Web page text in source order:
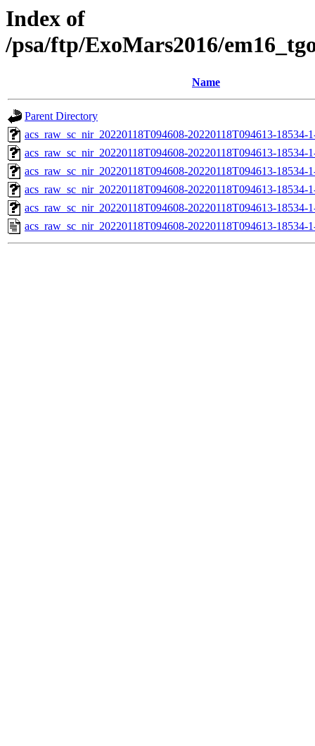
Index of
/psa/ftp/ExoMars2016/
Name
Parent Directory
acs_raw_sc_nir_20220118T094608-20220118T094613-18534-
acs_raw_sc_nir_20220118T094608-20220118T094613-18534-
acs_raw_sc_nir_20220118T094608-20220118T094613-18534-
acs_raw_sc_nir_20220118T094608-20220118T094613-18534-
acs_raw_sc_nir_20220118T094608-20220118T094613-18534-
acs_raw_sc_nir_20220118T094608-20220118T094613-18534-